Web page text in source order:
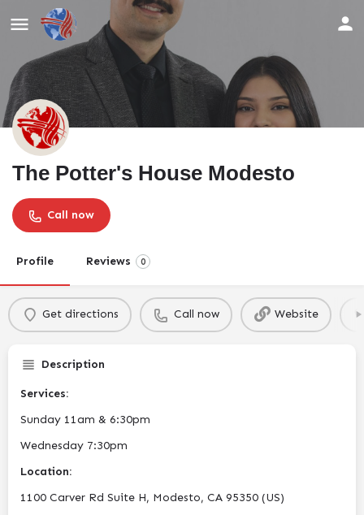
The Potter's House Modesto
Call now
Profile Reviews 0
Get directions Call now Website
Description
Services:
Sunday 11am & 6:30pm
Wednesday 7:30pm
Location:
1100 Carver Rd Suite H, Modesto, CA 95350 (US)